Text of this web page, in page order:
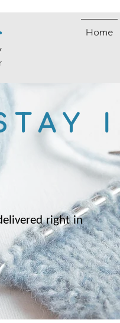
Home
right in